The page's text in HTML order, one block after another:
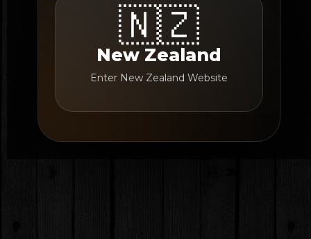
🇳🇿
New Zealand
Enter New Zealand Website